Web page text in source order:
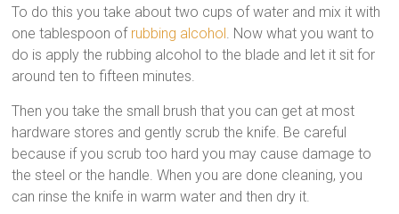
To do this you take about two cups of water and mix it with
one tablespoon of rubbing alcohol. Now what you want to
do is apply the rubbing alcohol to the blade and let it sit for
around ten to fifteen minutes.
Then you take the small brush that you can get at most
hardware stores and gently scrub the knife. Be careful
because if you scrub too hard you may cause damage to
the steel or the handle. When you are done cleaning, you
can rinse the knife in warm water and then dry it.